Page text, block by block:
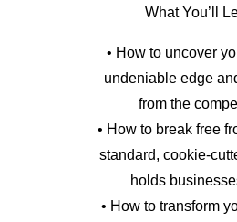
What You’ll
• How to uncover
undeniable edge
from the
• How to break free
standard, cookie-
holds
• How to transform